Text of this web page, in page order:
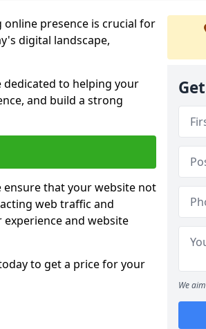
presence is crucial for
digital landscape,
dedicated to helping your
and build a strong
that your website not
web traffic and
and website
to get a price for your
We